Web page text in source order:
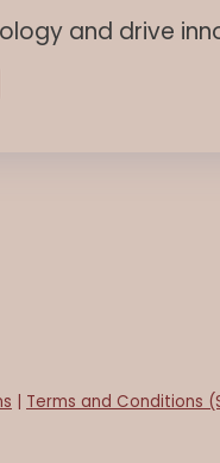
and drive
Terms and Conditions